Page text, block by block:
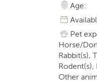
Age:
Pet
Horse/
Rabbit(s),
Rodent(s),
Other